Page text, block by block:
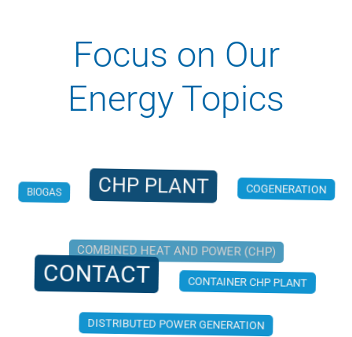
Focus on Our
Energy Topics
BIOGAS CHP PLANT COGENERATION
COMBINED HEAT AND POWER (CHP)
CONTACT CONTAINER CHP PLANT
DISTRIBUTED POWER GENERATION